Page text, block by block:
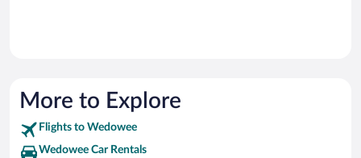
More to Explore
Flights to Wedowee
Wedowee Car Rentals